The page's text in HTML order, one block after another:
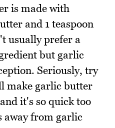
is made with
and 1 teaspoon
usually prefer a
but garlic
Seriously, try
make garlic butter
it's so quick too
away from garlic